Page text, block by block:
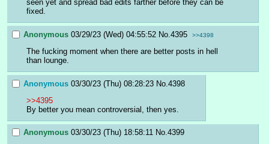
seen yet and spread bad edits farther before they can be
fixed.
Anonymous 03/29/23 (Wed) 04:55:52 No. 4395 >>4398
The fucking moment when there are better posts in hell
than lounge.
Anonymous 03/30/23 (Thu) 08:28:23 No. 4398
>>4395
By better you mean controversial, then yes.
Anonymous 03/30/23 (Thu) 18:58:11 No.4399